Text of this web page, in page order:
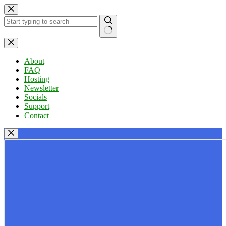
Skip
to
content
No
results
About
FAQ
Hosting
Newsletter
Socials
Support
Contact